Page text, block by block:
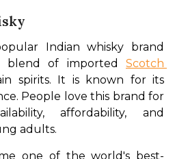
Indian whisky brand
blend of imported
spirits. It is known for its
People love this brand for
affordability, and
adults.
one of the world's best-